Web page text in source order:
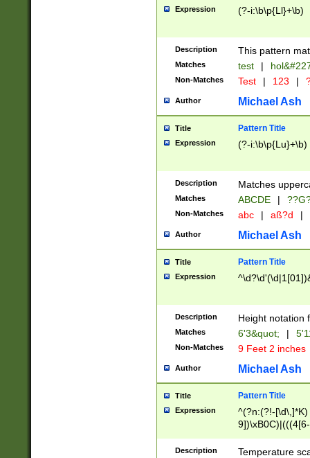
than ten
to December
9]|1[0-
from 1582
(?:1752)) #or
missing days
one or the
beginning a the
years from
leap year in
2[0-8]|1\d|0?[1-
maximum
been checked
the number of
\k<sep> #
zeros if needed
followed by a
format (0?[1-
minutes and
# 24 hour
#required
Expression (?-i:\b\p{Ll}+\b)
Description This pattern
Matches test |
Non-Matches Test | 123 |
Author Michael Ash
Title Pattern Title
Expression (?-i:\b\p{Lu}+\b)
Description Matches
Matches ABCDE |
Non-Matches abc | aß?d |
Author Michael Ash
Title Pattern Title
Expression
Description Height notation
Matches 6'3&quot; |
Non-Matches 9 Feet 2 inches
Author Michael Ash
Title Pattern Title
Expression
^(?n:(?!-
(\xB0[CF]|K) )$
Description
Temperature